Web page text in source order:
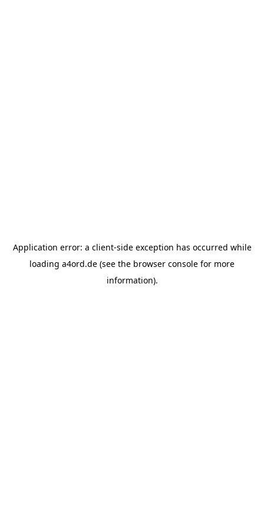
Application error: a client-side exception has occurred while
loading a4ord.de (see the browser console for more
information).